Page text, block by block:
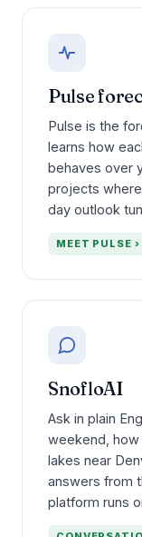
Pulse
Pulse is the
learns how
behaves over
projects
day outlook
MEET PULSE ›
SnofloAI
Ask in plain
weekend, how
lakes near
answers from
platform runs